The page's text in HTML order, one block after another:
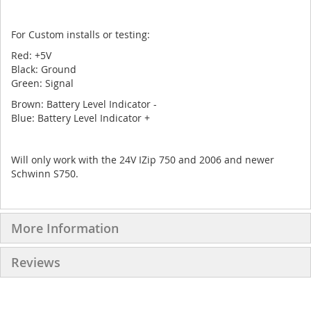
For Custom installs or testing:
Red: +5V
Black: Ground
Green: Signal
Brown: Battery Level Indicator -
Blue: Battery Level Indicator +
Will only work with the 24V IZip 750 and 2006 and newer
Schwinn S750.
More Information
Reviews